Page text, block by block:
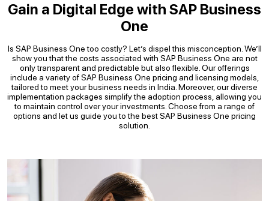
Gain a Digital Edge with SAP Business
One
Is SAP Business One too costly? Let’s dispel this misconception. We’ll
show you that the costs associated with SAP Business One are not
only transparent and predictable but also flexible. Our offerings
include a variety of SAP Business One pricing and licensing models,
tailored to meet your business needs in India. Moreover, our diverse
implementation packages simplify the adoption process, allowing you
to maintain control over your investments. Choose from a range of
options and let us guide you to the best SAP Business One pricing
solution.